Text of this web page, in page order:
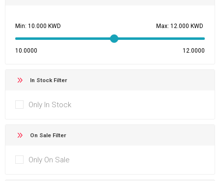
Min: Max:
10.0000 12.0000
In Stock Filter
Only In Stock
On Sale Filter
Only On Sale